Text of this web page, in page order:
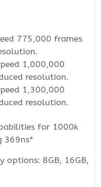
775,000 frames
1,000,000
resolution.
1,300,000
resolution.
for 1000k
369ns*
8GB, 16GB,